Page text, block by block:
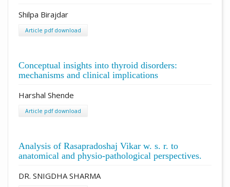
Shilpa Birajdar
Article pdf download
Conceptual insights into thyroid disorders:
mechanisms and clinical implications
Harshal Shende
Article pdf download
Analysis of Rasapradoshaj Vikar w. s. r. to
anatomical and physio-pathological perspectives.
DR. SNIGDHA SHARMA